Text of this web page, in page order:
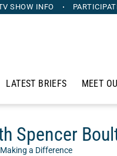
SHOW INFO
LATEST BRIEFS MEET
Spencer
Making a Difference